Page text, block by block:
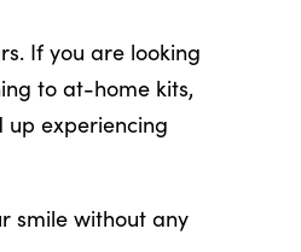
If you are looking
to at-home kits,
up experiencing
smile without any